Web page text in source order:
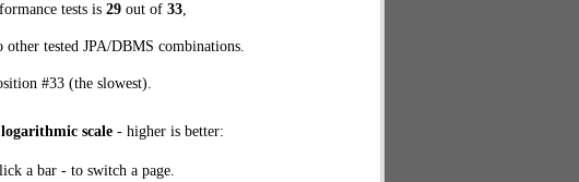
tests is 29 out of 33,
tested JPA/DBMS combinations.
#33 (the slowest).
logarithmic scale - higher is better:
a bar - to switch a page.